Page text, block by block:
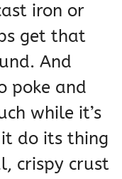
iron or
get that
And
poke and
while it’s
do its thing
crispy crust